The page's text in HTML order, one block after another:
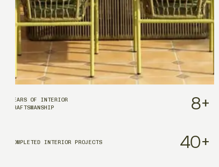
YEARS OF INTERIOR
CRAFTSMANSHIP
8+
COMPLETED INTERIOR PROJECTS 40+